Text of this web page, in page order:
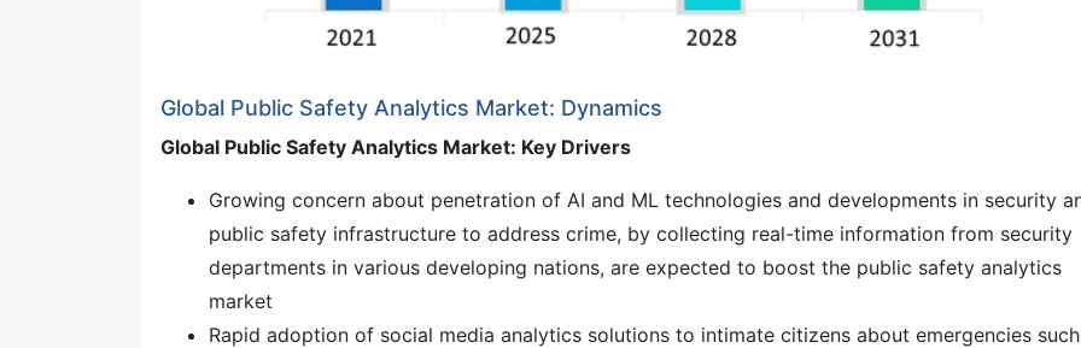
Global Public Safety Analytics Market: Dynamics
Global Public Safety Analytics Market: Key Drivers
Growing concern about penetration of AI and ML technologies and developments in security
public safety infrastructure to address crime, by collecting real-time information from security
departments in various developing nations, are expected to boost the public safety analytics
market
Rapid adoption of social media analytics solutions to intimate citizens about emergencies